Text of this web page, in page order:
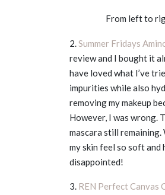
From left to
2.Summer Fridays
review and I bought it
have loved what I’ve
impurities while also
removing my makeup
However, I was wrong.
mascara still remaining.
my skin feel so soft
disappointed!
3. REN Perfect Canvas